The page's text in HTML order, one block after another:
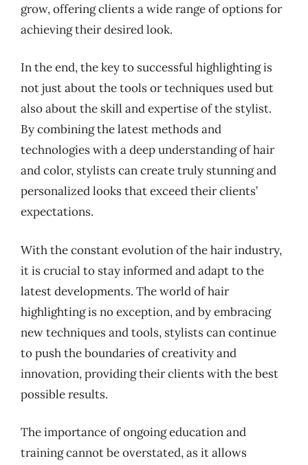
grow, offering clients a wide range of options for
achieving their desired look.
In the end, the key to successful highlighting is
not just about the tools or techniques used but
also about the skill and expertise of the stylist.
By combining the latest methods and
technologies with a deep understanding of hair
and color, stylists can create truly stunning and
personalized looks that exceed their clients’
expectations.
With the constant evolution of the hair industry,
it is crucial to stay informed and adapt to the
latest developments. The world of hair
highlighting is no exception, and by embracing
new techniques and tools, stylists can continue
to push the boundaries of creativity and
innovation, providing their clients with the best
possible results.
The importance of ongoing education and
training cannot be overstated, as it allows